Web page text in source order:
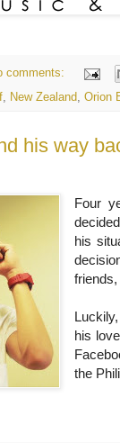
comments:
, New Zealand, Orion
his way
Four
his
his
the